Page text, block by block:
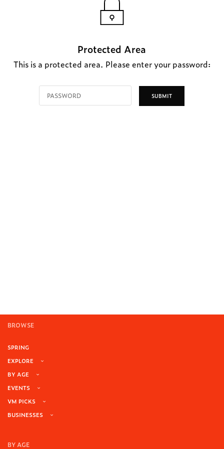
Protected Area
This is a protected area. Please enter your password:
BROWSE
SPRING
EXPLORE
BY AGE
EVENTS
VM PICKS
BUSINESSES
BY AGE